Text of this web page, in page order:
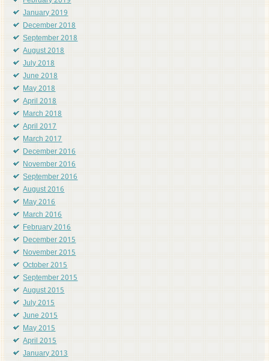
January 2019
December 2018
September 2018
August 2018
July 2018
June 2018
May 2018
April 2018
March 2018
April 2017
March 2017
December 2016
November 2016
September 2016
August 2016
May 2016
March 2016
February 2016
December 2015
November 2015
October 2015
September 2015
August 2015
July 2015
June 2015
May 2015
April 2015
January 2013